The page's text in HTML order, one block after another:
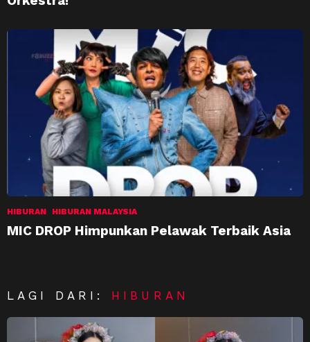
HIBURAN HIBURAN MALAYSIA
MIC DROP Himpunkan Pelawak Terbaik Asia
LAGI DARI: HIBURAN